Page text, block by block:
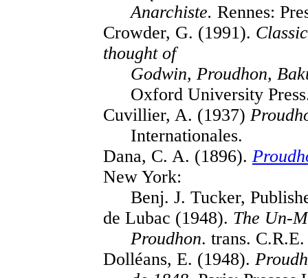
Anarchiste. Rennes:
Crowder, G. (1991).
thought of
Godwin, Proudhon,
Oxford University
Cuvillier, A. (1937)
Internationales.
Dana, C. A. (1896).
New York:
Benj. J. Tucker,
de Lubac (1948). The Un-
Proudhon. trans.
Dolléans, E. (1948).